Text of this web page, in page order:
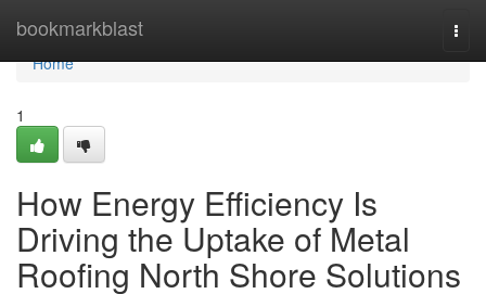
bookmarkblast
Home
Home
1
How Energy Efficiency Is
Driving the Uptake of Metal
Roofing North Shore Solutions